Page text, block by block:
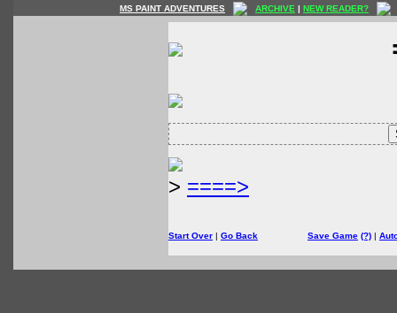
MS PAINT ADVENTURES ARCHIVE | NEW READER?
> ====>
Start Over | Go Back Save Game (?) |